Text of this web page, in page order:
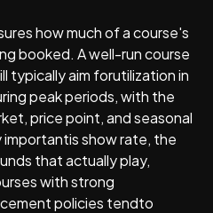
how much of a course's
booked. A well-run course
typically aim forutilization in
peak periods, with the
price point, and seasonal
show rate, the
that actually play,
with strong
policies tendto